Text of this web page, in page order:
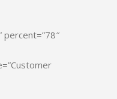
percent=”78″